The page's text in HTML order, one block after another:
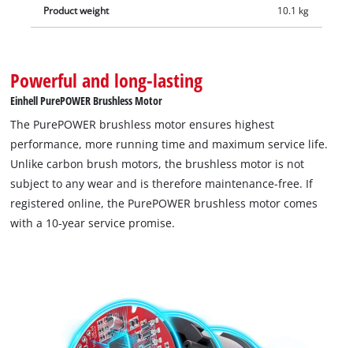
Product weight 10.1 kg
Powerful and long-lasting
Einhell PurePOWER Brushless Motor
The PurePOWER brushless motor ensures highest
performance, more running time and maximum service life.
Unlike carbon brush motors, the brushless motor is not
subject to any wear and is therefore maintenance-free. If
registered online, the PurePOWER brushless motor comes
with a 10-year service promise.